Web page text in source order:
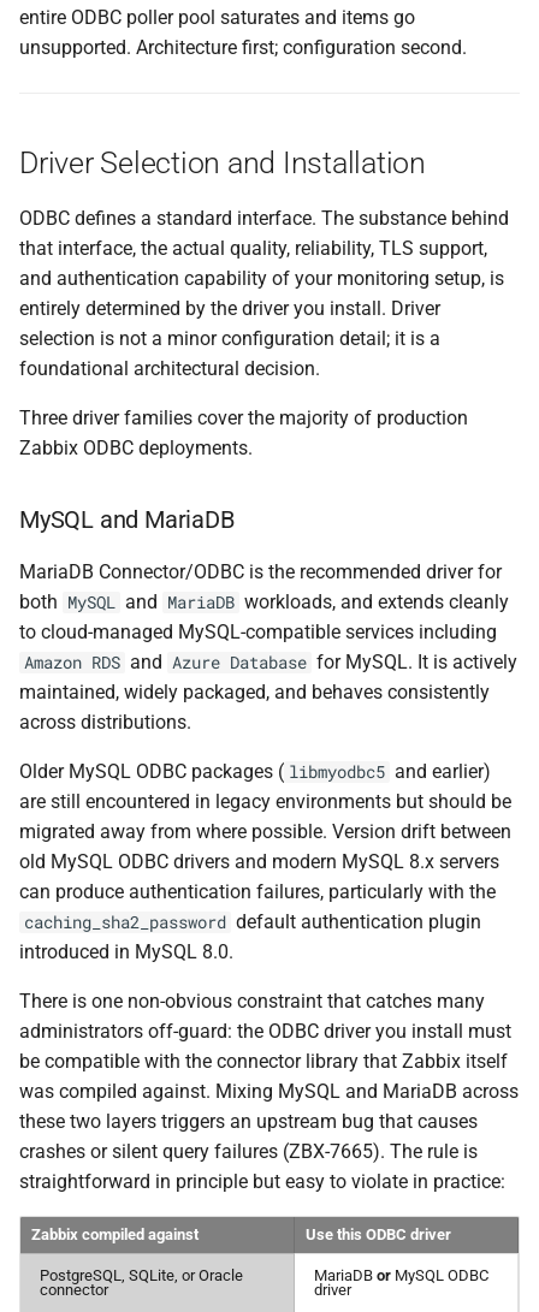
entire ODBC poller pool saturates and items go
unsupported. Architecture first; configuration second.
Driver Selection and Installation
ODBC defines a standard interface. The substance behind
that interface, the actual quality, reliability, TLS support,
and authentication capability of your monitoring setup, is
entirely determined by the driver you install. Driver
selection is not a minor configuration detail; it is a
foundational architectural decision.
Three driver families cover the majority of production
Zabbix ODBC deployments.
MySQL and MariaDB
MariaDB Connector/ODBC is the recommended driver for
both MySQL and MariaDB workloads, and extends cleanly
to cloud-managed MySQL-compatible services including
Amazon RDS and Azure Database for MySQL. It is actively
maintained, widely packaged, and behaves consistently
across distributions.
Older MySQL ODBC packages ( libmyodbc5 and earlier)
are still encountered in legacy environments but should be
migrated away from where possible. Version drift between
old MySQL ODBC drivers and modern MySQL 8.x servers
can produce authentication failures, particularly with the
caching_sha2_password default authentication plugin
introduced in MySQL 8.0.
There is one non-obvious constraint that catches many
administrators off-guard: the ODBC driver you install must
be compatible with the connector library that Zabbix itself
was compiled against. Mixing MySQL and MariaDB across
these two layers triggers an upstream bug that causes
crashes or silent query failures (ZBX-7665). The rule is
straightforward in principle but easy to violate in practice:
Zabbix compiled against Use this ODBC driver
PostgreSQL, SQLite, or Oracle
connector
MariaDB or MySQL ODBC
driver